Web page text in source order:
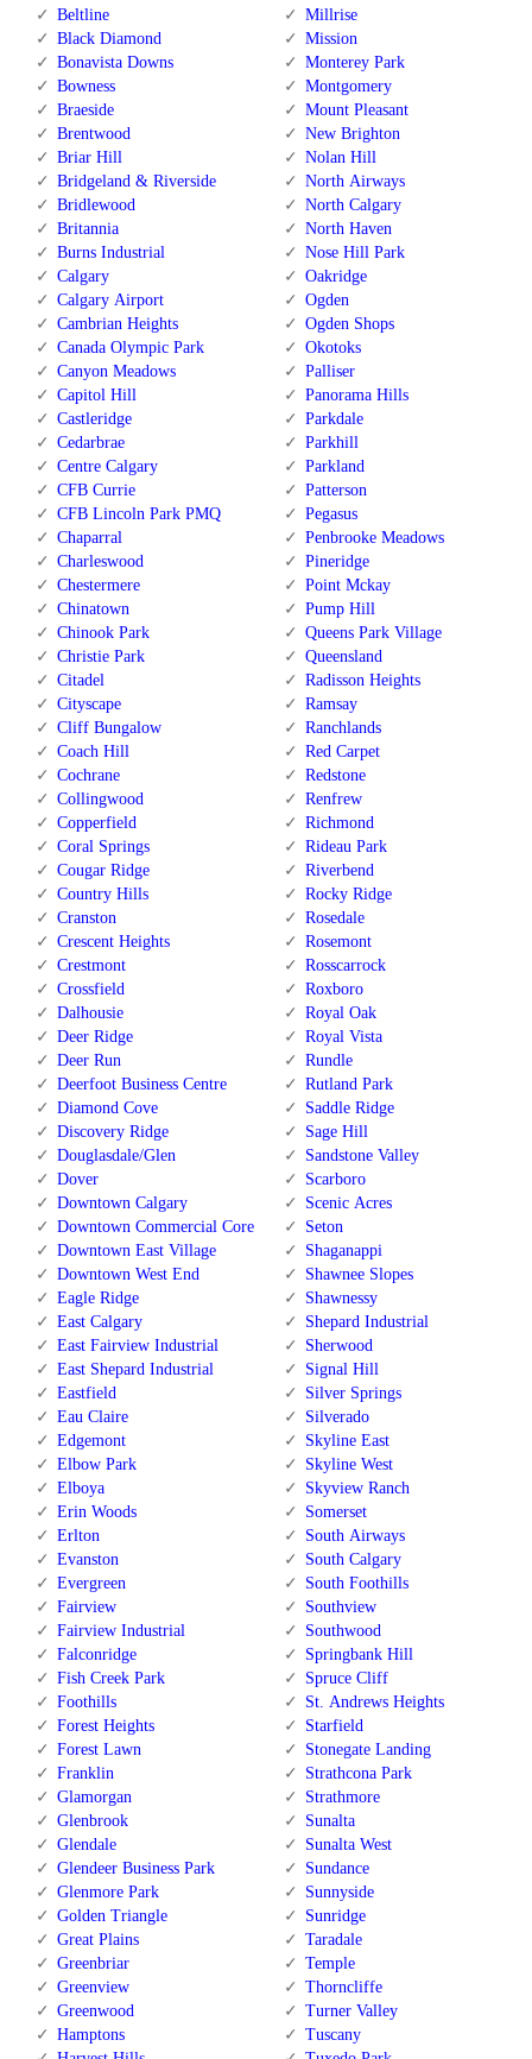
Beltline
Black Diamond
Bonavista Downs
Bowness
Braeside
Brentwood
Briar Hill
Bridgeland & Riverside
Bridlewood
Britannia
Burns Industrial
Calgary
Calgary Airport
Cambrian Heights
Canada Olympic Park
Canyon Meadows
Capitol Hill
Castleridge
Cedarbrae
Centre Calgary
CFB Currie
CFB Lincoln Park PMQ
Chaparral
Charleswood
Chestermere
Chinatown
Chinook Park
Christie Park
Citadel
Cityscape
Cliff Bungalow
Coach Hill
Cochrane
Collingwood
Copperfield
Coral Springs
Cougar Ridge
Country Hills
Cranston
Crescent Heights
Crestmont
Crossfield
Dalhousie
Deer Ridge
Deer Run
Deerfoot Business Centre
Diamond Cove
Discovery Ridge
Douglasdale/Glen
Dover
Downtown Calgary
Downtown Commercial Core
Downtown East Village
Downtown West End
Eagle Ridge
East Calgary
East Fairview Industrial
East Shepard Industrial
Eastfield
Eau Claire
Edgemont
Elbow Park
Elboya
Erin Woods
Erlton
Evanston
Evergreen
Fairview
Fairview Industrial
Falconridge
Fish Creek Park
Foothills
Forest Heights
Forest Lawn
Franklin
Glamorgan
Glenbrook
Glendale
Glendeer Business Park
Glenmore Park
Golden Triangle
Great Plains
Greenbriar
Greenview
Greenwood
Hamptons
Millrise
Mission
Monterey Park
Montgomery
Mount Pleasant
New Brighton
Nolan Hill
North Airways
North Calgary
North Haven
Nose Hill Park
Oakridge
Ogden
Ogden Shops
Okotoks
Palliser
Panorama Hills
Parkdale
Parkhill
Parkland
Patterson
Pegasus
Penbrooke Meadows
Pineridge
Point Mckay
Pump Hill
Queens Park Village
Queensland
Radisson Heights
Ramsay
Ranchlands
Red Carpet
Redstone
Renfrew
Richmond
Rideau Park
Riverbend
Rocky Ridge
Rosedale
Rosemont
Rosscarrock
Roxboro
Royal Oak
Royal Vista
Rundle
Rutland Park
Saddle Ridge
Sage Hill
Sandstone Valley
Scarboro
Scenic Acres
Seton
Shaganappi
Shawnee Slopes
Shawnessy
Shepard Industrial
Sherwood
Signal Hill
Silver Springs
Silverado
Skyline East
Skyline West
Skyview Ranch
Somerset
South Airways
South Calgary
South Foothills
Southview
Southwood
Springbank Hill
Spruce Cliff
St. Andrews Heights
Starfield
Stonegate Landing
Strathcona Park
Strathmore
Sunalta
Sunalta West
Sundance
Sunnyside
Sunridge
Taradale
Temple
Thorncliffe
Turner Valley
Tuscany